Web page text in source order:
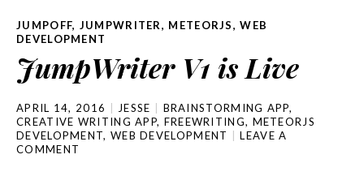
JUMPOFF, JUMPWRITER, METEORJS,WEB
DEVELOPMENT
JumpWriter V1 is Live
APRIL 14, 2016 JESSE BRAINSTORMING APP,
CREATIVE WRITING APP, FREEWRITING, METEORJS
DEVELOPMENT, WEB DEVELOPMENT
LEAVE A
COMMENT